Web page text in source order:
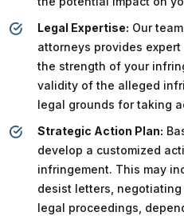
Legal Expertise: Our
attorneys provides
the strength of your
validity of the alleged
legal grounds for taking
Strategic Action Plan:
develop a customized
infringement. This may
desist letters,
legal proceedings,